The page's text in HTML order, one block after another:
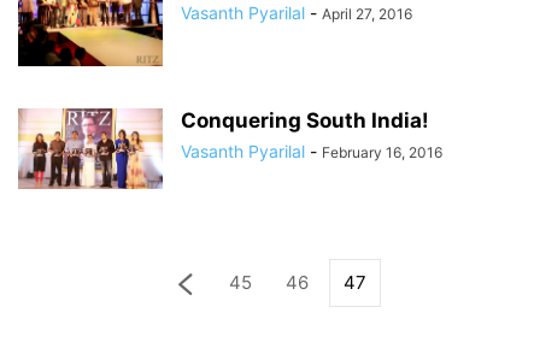
Vasanth Pyarilal - April 27, 2016
Conquering South India!
Vasanth Pyarilal - February 16, 2016
45 46 47